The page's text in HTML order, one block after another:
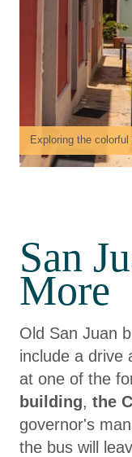
Exploring the
San
More
Old San Juan
include a drive
at one of the
building, the
governor's
the bus will